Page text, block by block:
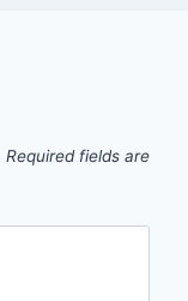
Required fields are